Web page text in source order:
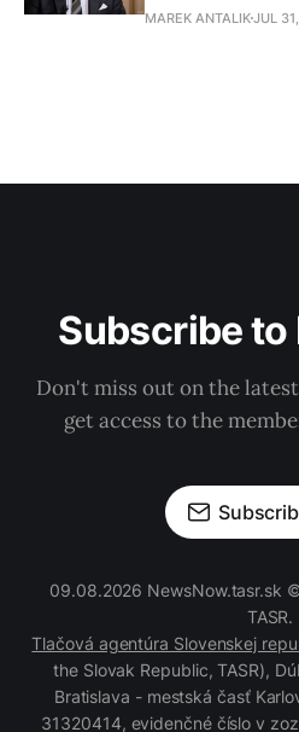
MAREK ANTALIKJUL
Subscribe
Don't miss out on the
get access to the
09.08.2026 NewsNow.tasr.sk
TASR.
Tlačová agentúra Slovenskej
the Slovak Republic, TASR),
Bratislava - mestská časť
31320414, evidenčné číslo v